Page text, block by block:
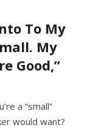
To My
My
Good,”
a “small”
would want?